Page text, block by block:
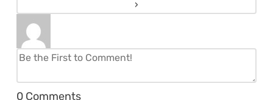
0 Comments